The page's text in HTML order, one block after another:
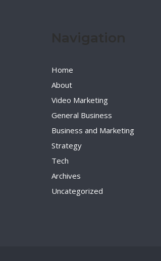
Home
About
Video Marketing
General Business
Business and Marketing
Strategy
Tech
Archives
Uncategorized